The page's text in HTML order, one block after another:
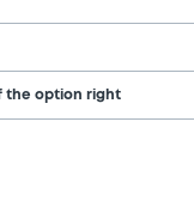
the option right